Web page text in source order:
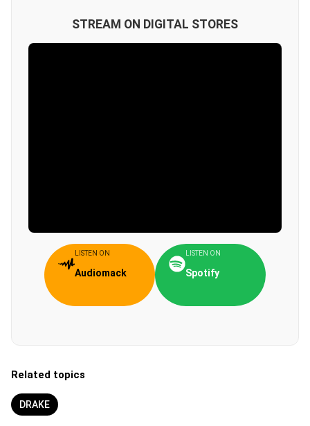
STREAM ON DIGITAL STORES
LISTEN ON
Audiomack
LISTEN ON
Spotify
Related topics
DRAKE